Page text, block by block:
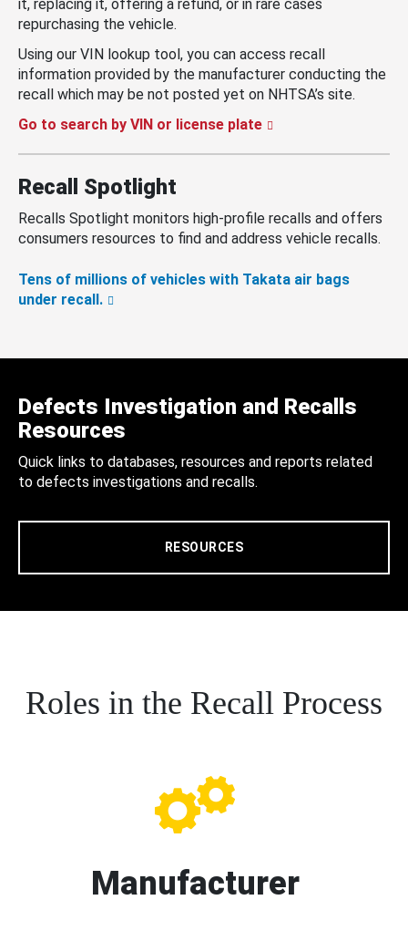
it, replacing it, offering a refund, or in rare cases
repurchasing the vehicle.
Using our VIN lookup tool, you can access recall
information provided by the manufacturer conducting the
recall which may be not posted yet on NHTSA’s site.
Go to search by VIN or license plate
Recall Spotlight
Recalls Spotlight monitors high-profile recalls and offers
consumers resources to find and address vehicle recalls.
Tens of millions of vehicles with Takata air bags
under recall.
Defects Investigation and Recalls
Resources
Quick links to databases, resources and reports related
to defects investigations and recalls.
RESOURCES
Roles in the Recall Process
Manufacturer